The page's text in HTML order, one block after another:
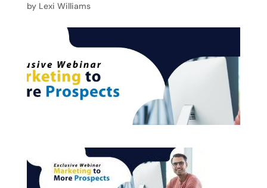
by Lexi Williams